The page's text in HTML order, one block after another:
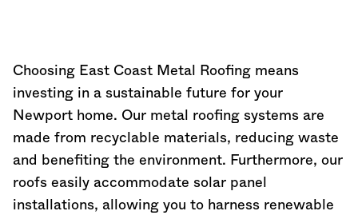
Choosing East Coast Metal Roofing means
investing in a sustainable future for your
Newport home. Our metal roofing systems are
made from recyclable materials, reducing waste
and benefiting the environment. Furthermore, our
roofs easily accommodate solar panel
installations, allowing you to harness renewable